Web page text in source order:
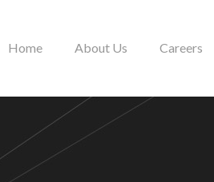
Home About Us Careers